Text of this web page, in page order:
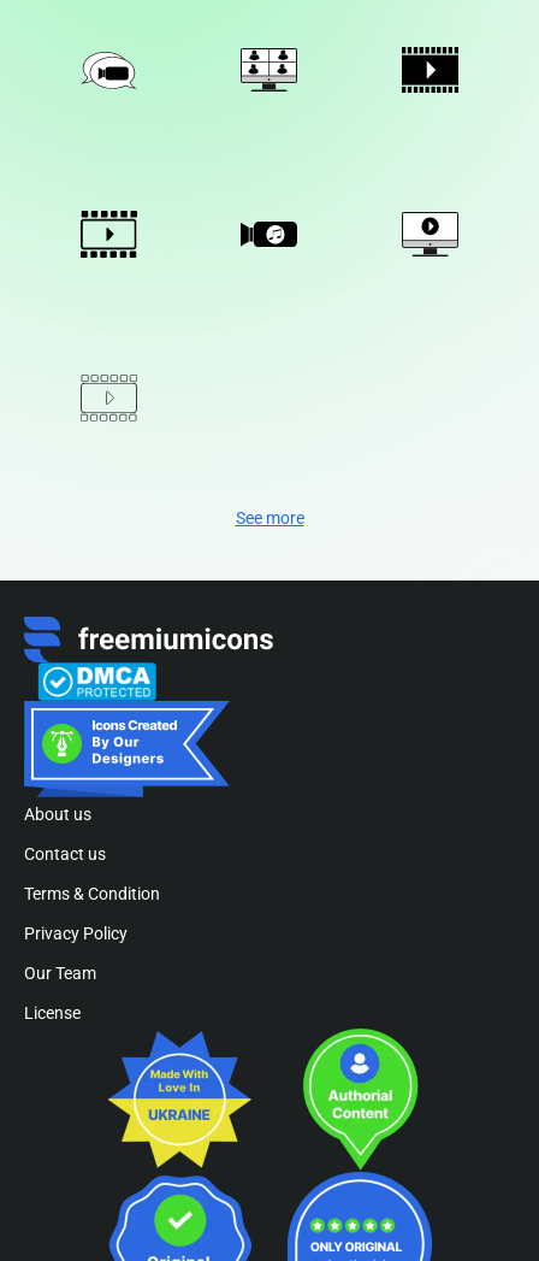
See more
About us
Contact us
Terms & Condition
Privacy Policy
Our Team
License